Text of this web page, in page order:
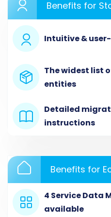
Since
access for migration,
to Cart' option as your
step involves uploading
Benefits for
Intuitive &
The widest list
entities
Detailed
instructions
Benefits for
4 Service Data
available